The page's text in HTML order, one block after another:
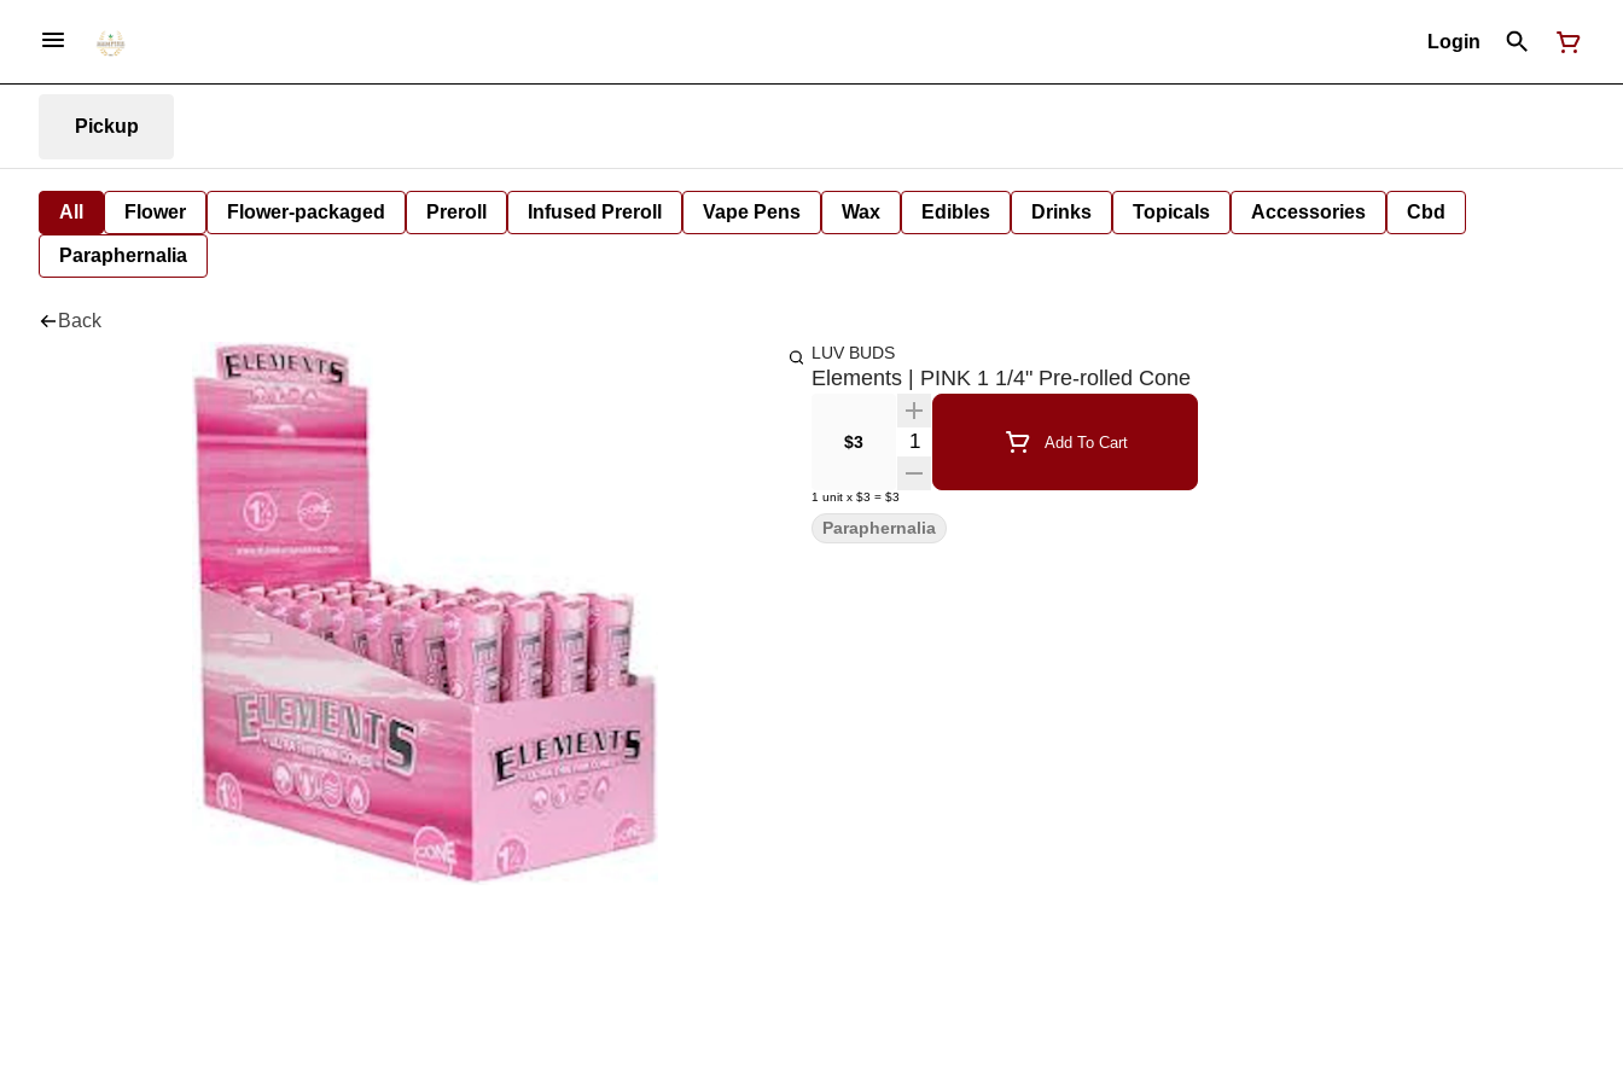
Login
Pickup
All Flower Flower-packaged Preroll Infused Preroll Vape Pens Wax Edibles Drinks Topicals Accessories Cbd
Paraphernalia
Back
LUV BUDS
Elements | PINK 1 1/4" Pre-rolled Cone
$3 Quantity Selector Add To Cart
1 unit x $3 = $3
Paraphernalia